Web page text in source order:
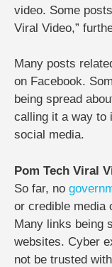
video. Some
Viral Video,”
Many posts
on Facebook.
being spread
calling it a way to
social media.
Pom Tech Viral
So far, no
or credible media
Many links being
websites. Cyber
not be trusted